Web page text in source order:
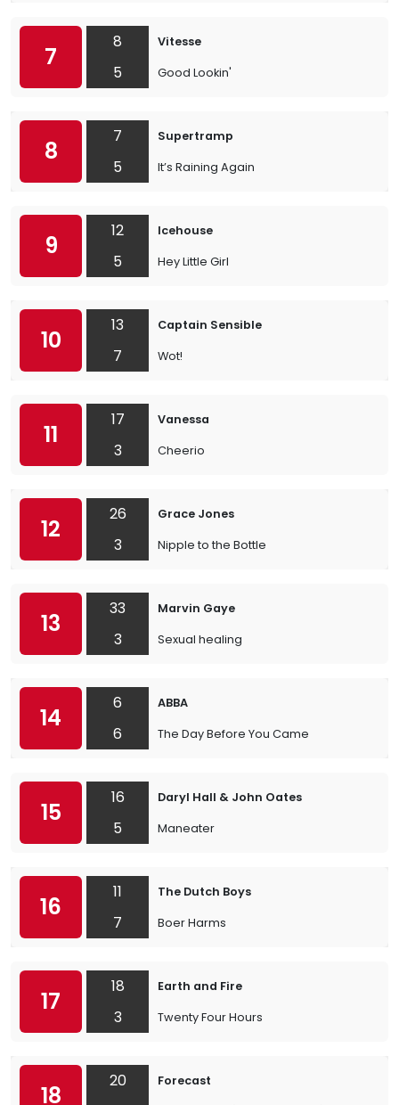
7
8
5
Vitesse
Good Lookin'
8
7
5
Supertramp
It’s Raining Again
9
12
5
Icehouse
Hey Little Girl
10
13
7
Captain Sensible
Wot!
11
17
3
Vanessa
Cheerio
12
26
3
Grace Jones
Nipple to the Bottle
13
33
3
Marvin Gaye
Sexual healing
14
6
6
ABBA
The Day Before You Came
15
16
5
Daryl Hall & John Oates
Maneater
16
11
7
The Dutch Boys
Boer Harms
17
18
3
Earth and Fire
Twenty Four Hours
18
20
Forecast